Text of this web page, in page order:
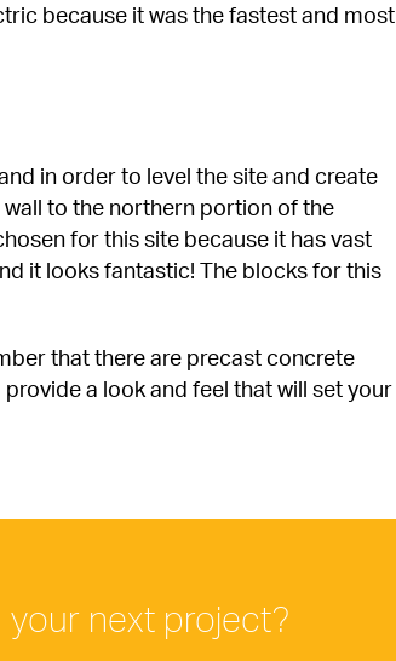
because it was the fastest and most
in order to level the site and create
to the northern portion of the
for this site because it has vast
it looks fantastic! The blocks for this
that there are precast concrete
a look and feel that will set your
your next project?